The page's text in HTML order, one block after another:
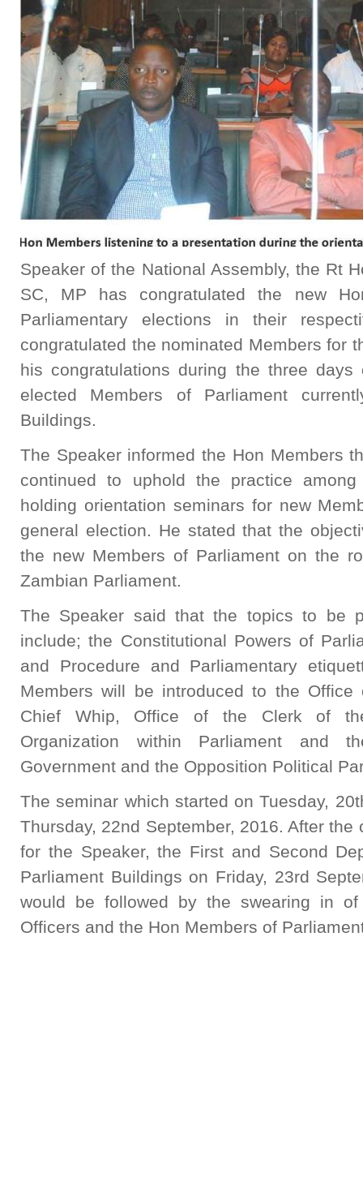
Speaker of the National Assembly, the Rt
SC, MP has congratulated the new
Parliamentary elections in their
congratulated the nominated Members for
his congratulations during the three
elected Members of Parliament
Buildings.
The Speaker informed the Hon Members
continued to uphold the practice
holding orientation seminars for new
general election. He stated that the
the new Members of Parliament on the
Zambian Parliament.
The Speaker said that the topics to be
include; the Constitutional Powers of
and Procedure and Parliamentary
Members will be introduced to the
Chief Whip, Office of the Clerk of
Organization within Parliament and
Government and the Opposition Political
The seminar which started on Tuesday,
Thursday, 22nd September, 2016. After
for the Speaker, the First and Second
Parliament Buildings on Friday, 23rd
would be followed by the swearing in
Officers and the Hon Members of